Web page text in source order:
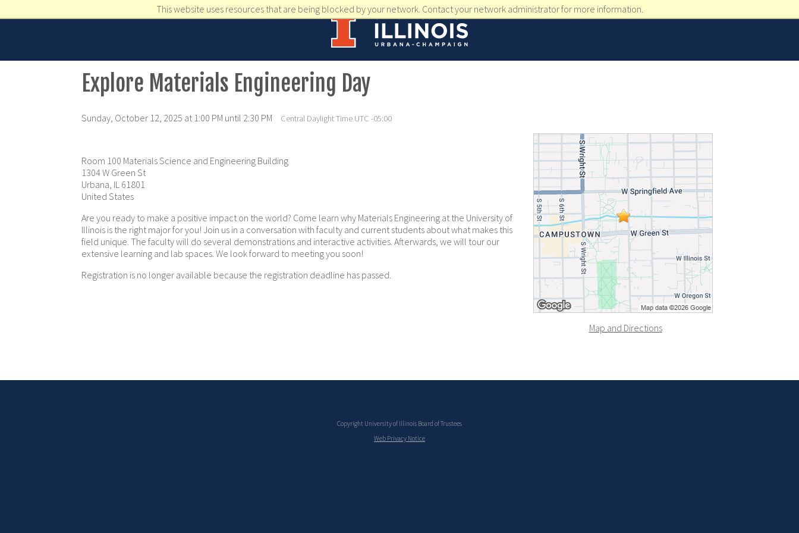
This website uses resources that are being blocked by your network. Contact your network administrator for more information.
Explore Materials Engineering Day
Sunday, October 12, 2025 at 1:00 PM until 2:30 PM Central Daylight Time UTC -05:00
Map and Directions
Room 100 Materials Science and Engineering Building
1304 W Green St
Urbana, IL 61801
United States
Are you ready to make a positive impact on the world? Come learn why Materials Engineering at the University of
Illinois is the right major for you! Join us in a conversation with faculty and current students about what makes this
field unique. The faculty will do several demonstrations and interactive activities. Afterwards, we will tour our
extensive learning and lab spaces. We look forward to meeting you soon!
Registration is no longer available because the registration deadline has passed.
Copyright University of Illinois Board of Trustees
Web Privacy Notice